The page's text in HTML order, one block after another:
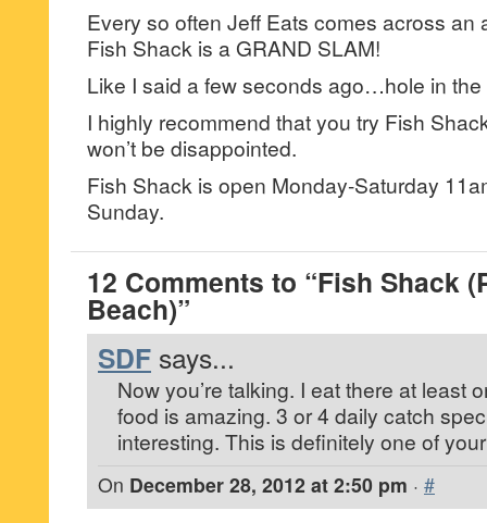
Every so often Jeff Eats comes across
Fish Shack is a GRAND SLAM!
Like I said a few seconds ago…hole in
I highly recommend that you try Fish
won’t be disappointed.
Fish Shack is open Monday-Saturday
Sunday.
12 Comments to “Fish Shack
Beach)”
SDF says...
Now you’re talking. I eat there at least
food is amazing. 3 or 4 daily catch
interesting. This is definitely one of
On December 28, 2012 at 2:50 pm · #